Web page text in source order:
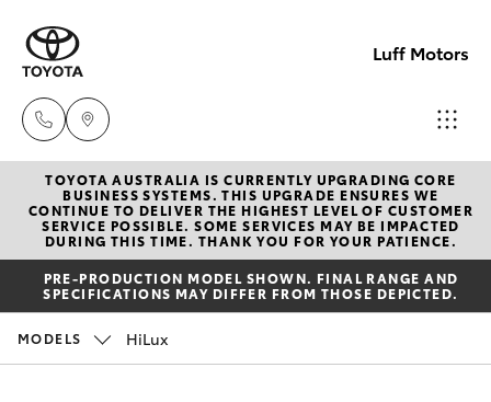
Luff Motors
Sale
(02)
6226-
1122
Service
New Vehicles
Hatch & Sedans
Yaris
Corolla Hatch
Pre-Owned Vehicles
Special Offers
TOYOTA AUSTRALIA IS CURRENTLY UPGRADING CORE
BUSINESS SYSTEMS. THIS UPGRADE ENSURES WE
CONTINUE TO DELIVER THE HIGHEST LEVEL OF CUSTOMER
SERVICE POSSIBLE. SOME SERVICES MAY BE IMPACTED
DURING THIS TIME. THANK YOU FOR YOUR PATIENCE.
PRE-PRODUCTION MODEL SHOWN. FINAL RANGE AND
SPECIFICATIONS MAY DIFFER FROM THOSE DEPICTED.
MODELS HiLux